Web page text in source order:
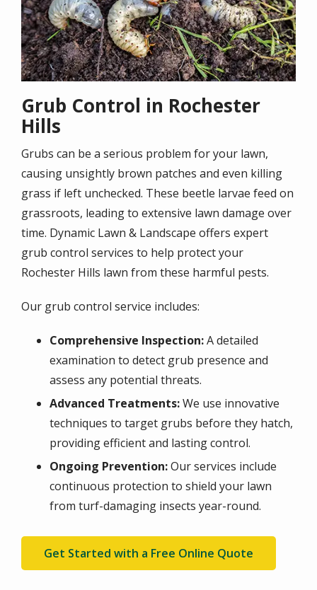
Grub Control in Rochester
Hills
Grubs can be a serious problem for your lawn,
causing unsightly brown patches and even killing
grass if left unchecked. These beetle larvae feed on
grassroots, leading to extensive lawn damage over
time. Dynamic Lawn & Landscape offers expert
grub control services to help protect your
Rochester Hills lawn from these harmful pests.
Our grub control service includes:
Comprehensive Inspection:A detailed
examination to detect grub presence and
assess any potential threats.
Advanced Treatments:We use innovative
techniques to target grubs before they hatch,
providing efficient and lasting control.
Ongoing Prevention:Our services include
continuous protection to shield your lawn
from turf-damaging insects year-round.
Get Started with a Free Online Quote